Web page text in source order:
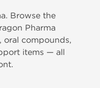
Browse the
Pharma
oral compounds,
items — all